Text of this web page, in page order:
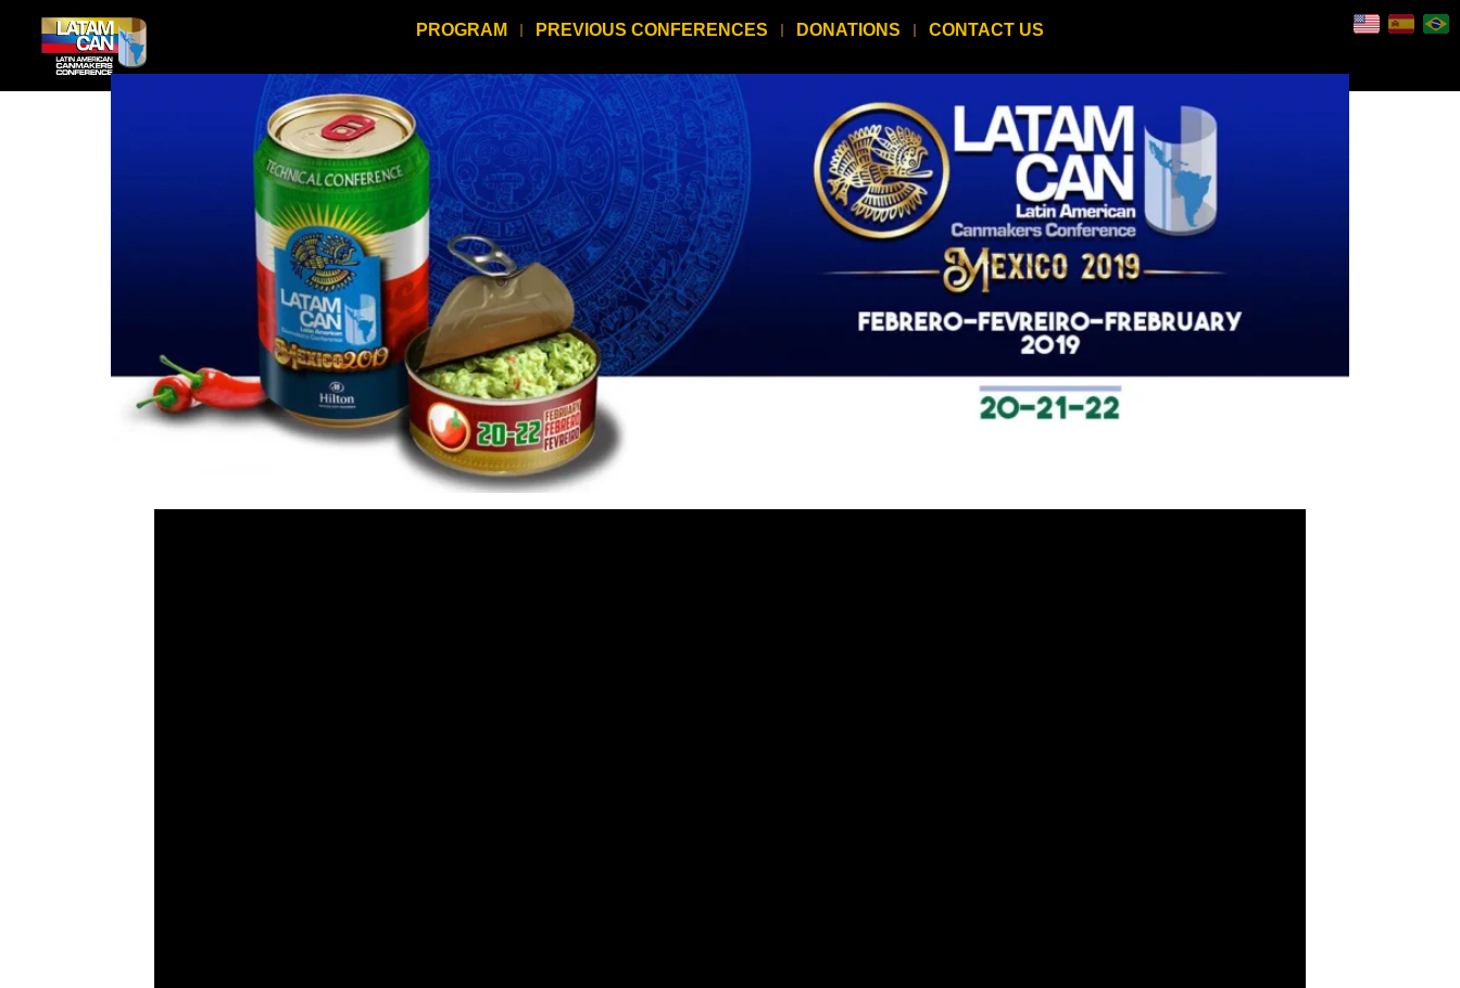
PROGRAM PREVIOUS CONFERENCES DONATIONS CONTACT US